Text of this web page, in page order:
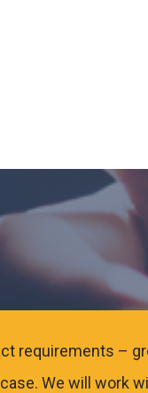
requirements –
We will work